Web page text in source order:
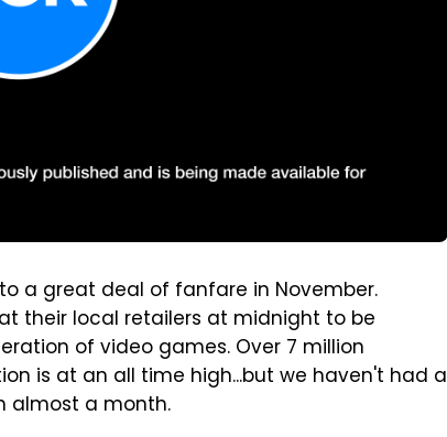
a great deal of fanfare in November.
their local retailers at midnight to be
of video games. Over 7 million
is at an all time high...but we haven't had a
almost a month.